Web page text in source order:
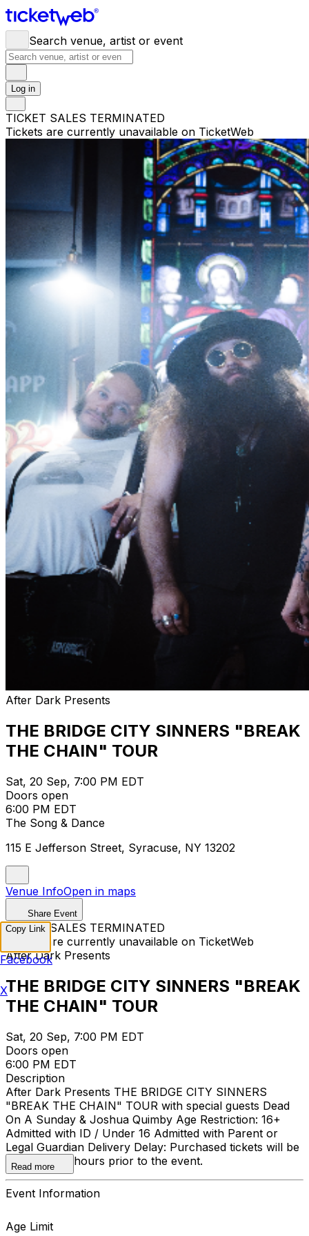
Search venue, artist or event
Log in
TICKET SALES TERMINATED
Tickets are currently unavailable on TicketWeb
After Dark Presents
THE BRIDGE CITY SINNERS "BREAK
THE CHAIN" TOUR
Sat, 20 Sep, 7:00 PM EDT
Doors open
6:00 PM EDT
The Song & Dance
115 E Jefferson Street, Syracuse, NY 13202
Venue InfoOpen in maps
Share Event
TICKET SALES TERMINATED
Tickets are currently unavailable on TicketWeb
After Dark Presents
THE BRIDGE CITY SINNERS "BREAK
THE CHAIN" TOUR
Sat, 20 Sep, 7:00 PM EDT
Doors open
6:00 PM EDT
Description
After Dark Presents THE BRIDGE CITY SINNERS
"BREAK THE CHAIN" TOUR with special guests Dead
On A Sunday & Joshua Quimby Age Restriction: 16+
Admitted with ID / Under 16 Admitted with Parent or
Legal Guardian Delivery Delay: Purchased tickets will be
delivered 48 hours prior to the event.
Read more
Event Information
Age Limit
Copy Link
Facebook
X